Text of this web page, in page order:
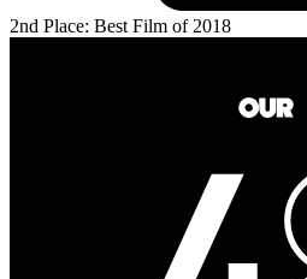
2nd Place: Best Film of 2018